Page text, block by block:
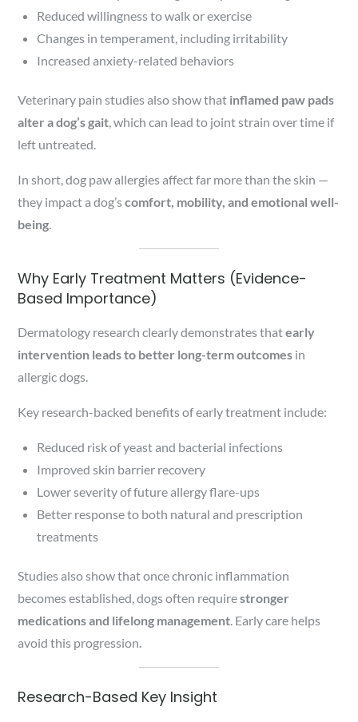
Reduced willingness to walk or exercise
Changes in temperament, including irritability
Increased anxiety-related behaviors
Veterinary pain studies also show that inflamed paw pads
alter a dog’s gait, which can lead to joint strain over time if
left untreated.
In short, dog paw allergies affect far more than the skin —
they impact a dog’scomfort, mobility, and emotional well-
being.
Why Early Treatment Matters (Evidence-
Based Importance)
Dermatology research clearly demonstrates thatearly
intervention leads to better long-term outcomes in
allergic dogs.
Key research-backed benefits of early treatment include:
Reduced risk of yeast and bacterial infections
Improved skin barrier recovery
Lower severity of future allergy flare-ups
Better response to both natural and prescription
treatments
Studies also show that once chronic inflammation
becomes established, dogs often requirestronger
medications and lifelong management. Early care helps
avoid this progression.
Research-Based Key Insight